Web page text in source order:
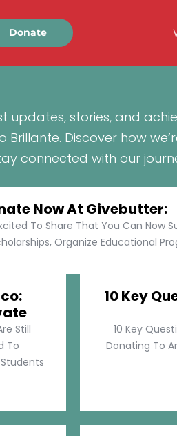
Donate
updates, stories, and
Brillante. Discover how
connected with our
Now At Givebutter:
To Share That You Can Now
Organize Educational
Still
To
10 Key
10 Key
Donating To